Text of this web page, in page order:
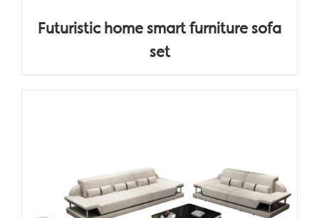
Futuristic home smart furniture sofa
set